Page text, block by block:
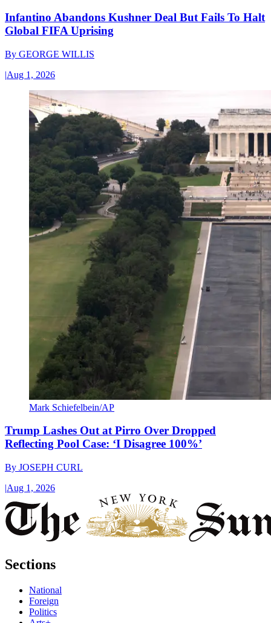
Infantino Abandons Kushner Deal But Fails To Halt
Global FIFA Uprising
By GEORGE WILLIS
|Aug 1, 2026
Mark Schiefelbein/AP
Trump Lashes Out at Pirro Over Dropped
Reflecting Pool Case: ‘I Disagree 100%’
By JOSEPH CURL
|Aug 1, 2026
Sections
National
Foreign
Politics